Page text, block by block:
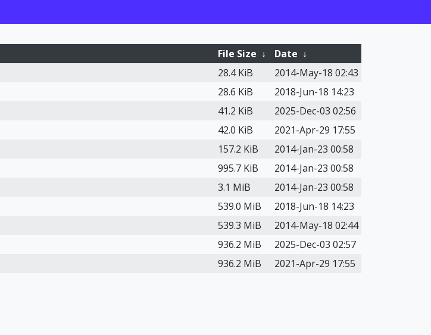
File Size ↓ Date ↓
28.4 KiB
2014-May-18 02:43
28.6 KiB
2018-Jun-18 14:23
41.2 KiB
2025-Dec-03 02:56
42.0 KiB
2021-Apr-29 17:55
157.2 KiB
2014-Jan-23 00:58
995.7 KiB
2014-Jan-23 00:58
3.1 MiB
2014-Jan-23 00:58
539.0 MiB
2018-Jun-18 14:23
539.3 MiB
2014-May-18 02:44
936.2 MiB
2025-Dec-03 02:57
936.2 MiB 2021-Apr-29 17:55